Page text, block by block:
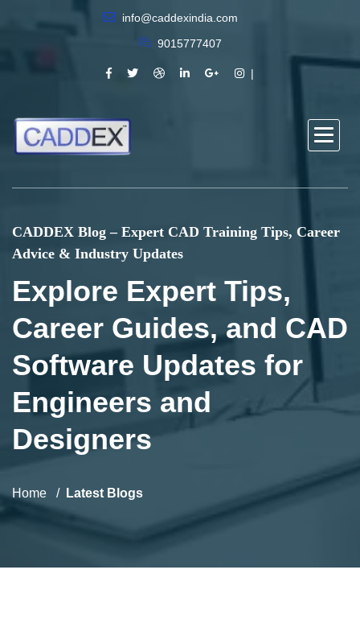
info@caddexindia.com
9015777407
CADDEX Blog – Expert CAD Training Tips, Career
Advice & Industry Updates
Explore Expert Tips,
Career Guides, and CAD
Software Updates for
Engineers and
Designers
Home Latest Blogs